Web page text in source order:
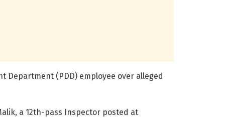
Department (PDD) employee over alleged
a 12th-pass Inspector posted at